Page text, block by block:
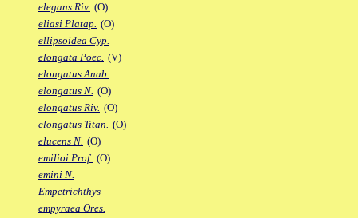
elegans Riv. (O)
eliasi Platap. (O)
ellipsoidea Cyp.
elongata Poec. (V)
elongatus Anab.
elongatus N. (O)
elongatus Riv. (O)
elongatus Titan. (O)
elucens N. (O)
emilioi Prof. (O)
emini N.
Empetrichthys
empyraea Ores.